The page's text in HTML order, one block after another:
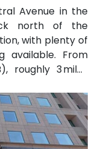
Avenue in the
north of the
with plenty of
available. From
roughly 3 miles
about 8–
155 South. Public
Station (CDTA
walk from the
arriving